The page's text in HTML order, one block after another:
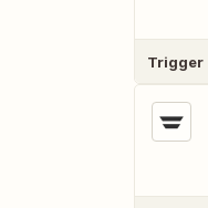
Trigger